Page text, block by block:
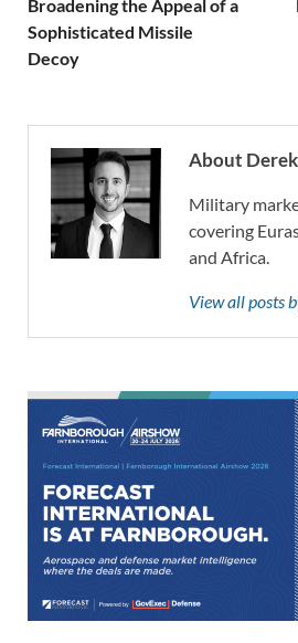
Broadening the Appeal of a
Sophisticated Missile
Decoy
About
Military
covering
and Africa.
View all posts